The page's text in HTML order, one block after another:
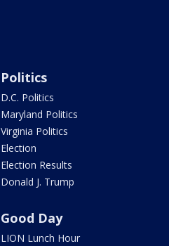
Politics
D.C. Politics
Maryland Politics
Virginia Politics
Election
Election Results
Donald J. Trump
Good Day
LION Lunch Hour